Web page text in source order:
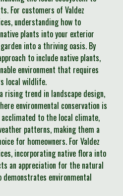
For customers of Valdez
understanding how to
plants into your exterior
into a thriving oasis. By
to include native plants,
environment that requires
local wildlife.
rising trend in landscape design,
environmental conservation is
to the local climate,
patterns, making them a
for homeowners. For Valdez
incorporating native flora into
an appreciation for the natural
demonstrates environmental